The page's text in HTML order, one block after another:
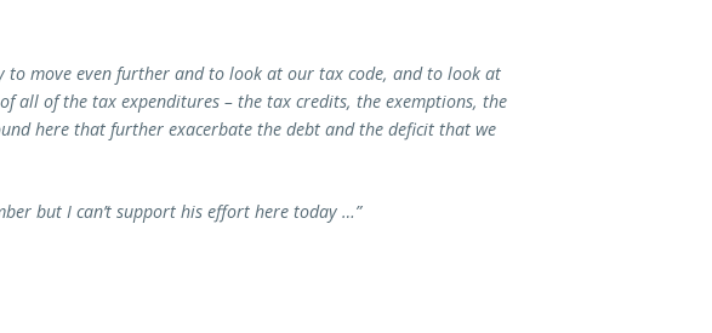
to move even further and to look at our tax code, and to look at
all of the tax expenditures – the tax credits, the exemptions, the
here that further exacerbate the debt and the deficit that we
but I can’t support his effort here today …”